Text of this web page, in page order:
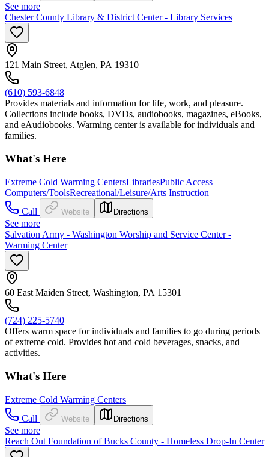
See more
Chester County Library & District Center - Library Services
121 Main Street, Atglen, PA 19310
(610) 593-6848
Provides materials and information for life, work, and pleasure.
Collections include books, DVDs, audiobooks, magazines, eBooks,
and eAudiobooks. Warming center is available for individuals and
families.
What's Here
Extreme Cold Warming CentersLibrariesPublic Access
Computers/ToolsRecreational/Leisure/Arts Instruction
Call
Website Directions
See more
Salvation Army - Washington Worship and Service Center -
Warming Center
60 East Maiden Street, Washington, PA 15301
(724) 225-5740
Offers warm space for individuals and families to go during periods
of extreme cold. Provides hot and cold beverages, snacks, and
activities.
What's Here
Extreme Cold Warming Centers
Call
Website Directions
See more
Reach Out Foundation of Bucks County - Homeless Drop-In Center